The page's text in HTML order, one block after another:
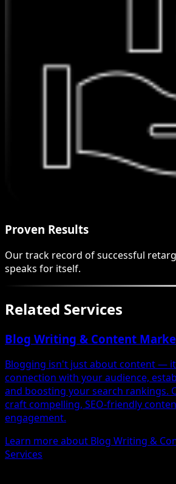
Proven Results
Our track record of successful
speaks for itself.
Related Services
Blog Writing & Content
Blogging isn't just about content —
connection with your audience,
and boosting your search rankings.
craft compelling, SEO-friendly
engagement.
Learn more about Blog Writing &
Services